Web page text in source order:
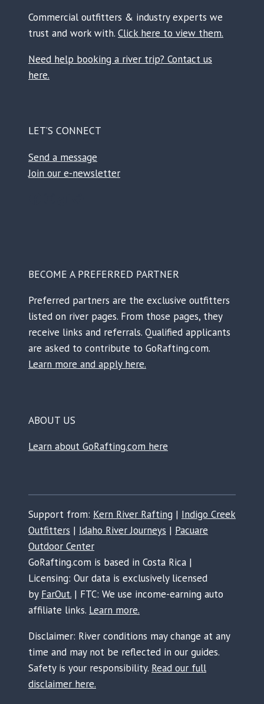
Commercial outfitters & industry experts we
trust and work with. Click here to view them.
Need help booking a river trip? Contact us
here.
LET’S CONNECT
Send a message
Join our e-newsletter
BECOME A PREFERRED PARTNER
Preferred partners are the exclusive outfitters
listed on river pages. From those pages, they
receive links and referrals. Qualified applicants
are asked to contribute to GoRafting.com.
Learn more and apply here.
ABOUT US
Learn about GoRafting.com here
Support from: Kern River Rafting | Indigo Creek
Outfitters | Idaho River Journeys | Pacuare
Outdoor Center
GoRafting.com is based in Costa Rica |
Licensing: Our data is exclusively licensed
by FarOut. | FTC: We use income-earning auto
affiliate links. Learn more.
Disclaimer: River conditions may change at any
time and may not be reflected in our guides.
Safety is your responsibility. Read our full
disclaimer here.